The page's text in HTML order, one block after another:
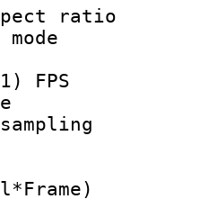
rate
FPS
type :